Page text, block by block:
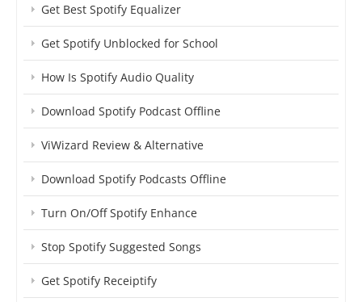
Get Best Spotify Equalizer
Get Spotify Unblocked for School
How Is Spotify Audio Quality
Download Spotify Podcast Offline
ViWizard Review & Alternative
Download Spotify Podcasts Offline
Turn On/Off Spotify Enhance
Stop Spotify Suggested Songs
Get Spotify Receiptify